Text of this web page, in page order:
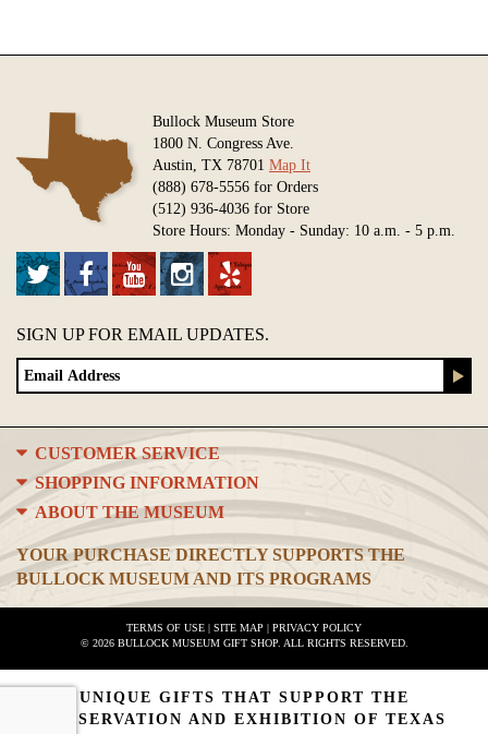
Bullock Museum Store
1800 N. Congress Ave.
Austin, TX 78701 Map It
(888) 678-5556 for Orders
(512) 936-4036 for Store
Store Hours: Monday - Sunday: 10 a.m. - 5 p.m.
SIGN UP FOR EMAIL UPDATES.
CUSTOMER SERVICE
SHOPPING INFORMATION
ABOUT THE MUSEUM
YOUR PURCHASE DIRECTLY SUPPORTS THE
BULLOCK MUSEUM AND ITS PROGRAMS
TERMS OF USE | SITE MAP | PRIVACY POLICY
© 2026 BULLOCK MUSEUM GIFT SHOP. ALL RIGHTS RESERVED.
UNIQUE GIFTS THAT SUPPORT THE
PRESERVATION AND EXHIBITION OF TEXAS